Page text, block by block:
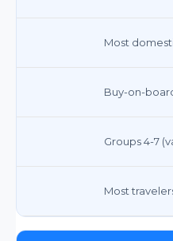
Most
Buy-on-
Groups 4-7
Most